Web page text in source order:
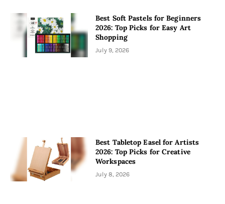
Best Soft Pastels for Beginners
2026: Top Picks for Easy Art
Shopping
July 9, 2026
Best Tabletop Easel for Artists
2026: Top Picks for Creative
Workspaces
July 8, 2026